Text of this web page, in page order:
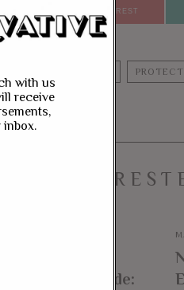
PINTEREST
Massie Backs
Bilateral Trade:
with us
receive